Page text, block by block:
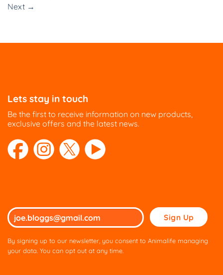
Next →
Lets stay in touch
Be the first to receive information on new products,
exclusive offers and the latest news.
Please
leave
By signing up to our newsletter, you consent to Animalife managing
your data. You can opt out at any time.